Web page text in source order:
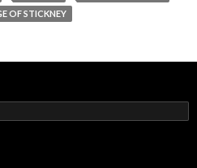
OF STICKNEY